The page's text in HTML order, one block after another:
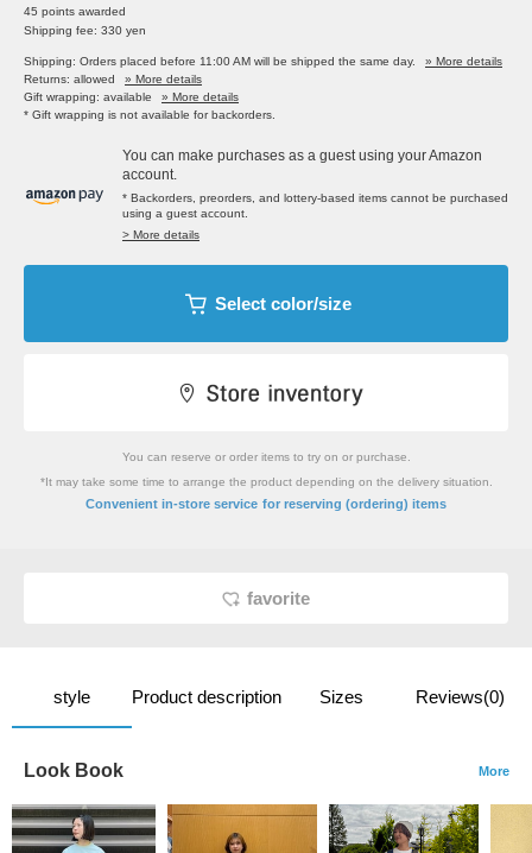
45 points awarded
Shipping fee: 330 yen
Shipping: Orders placed before 11:00 AM will be shipped the same day.
» More details
Returns: allowed
» More details
Gift wrapping: available
» More details
* Gift wrapping is not available for backorders.
You can make purchases as a guest using your Amazon
account.
* Backorders, preorders, and lottery-based items cannot be purchased
using a guest account.
> More details
Select color/size
You can reserve or order items to try on or purchase.
*It may take some time to arrange the product depending on the delivery situation.
Convenient in-store service for reserving (ordering) items
favorite
style Product description Sizes Reviews(0)
Look Book More